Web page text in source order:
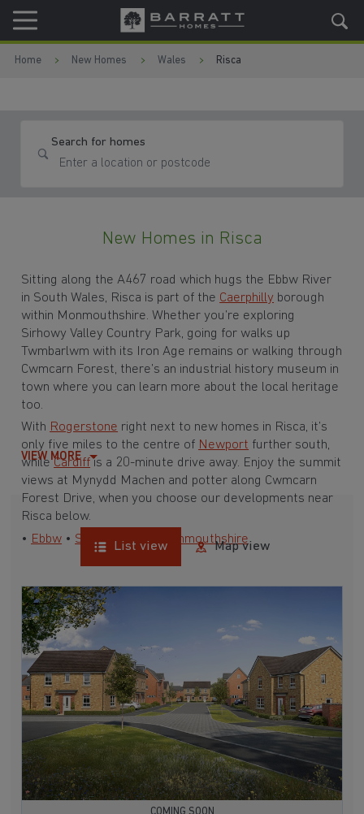
Skip to content
Skip to footer
Home New Homes Wales Risca
Search for homes
New Homes in Risca
Sitting along the A467 road which hugs the Ebbw River
in South Wales, Risca is part of the Caerphilly borough
within Monmouthshire. Whether you’re exploring
Sirhowy Valley Country Park, going for walks up
Twmbarlwm with its Iron Age remains or walking through
Cwmcarn Forest, there’s an industrial history museum in
town where you can learn more about the local heritage
too.
With Rogerstone right next to new homes in Risca, it’s
only five miles to the centre of Newport further south,
whileCardiffis a 20-minute drive away. Enjoy the summit
views at Mynydd Machen and potter along Cwmcarn
Forest Drive, when you choose our developments near
Risca below.
• Ebbw • South Wales • Monmouthshire
VIEW MORE
List view Map view